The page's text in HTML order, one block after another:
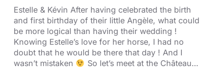
Estelle & Kévin After having celebrated the birth
and first birthday of their little Angèle, what could
be more logical than having their wedding !
Knowing Estelle’s love for her horse, I had no
doubt that he would be there that day ! And I
wasn’t mistaken
So let’s meet at the Château…